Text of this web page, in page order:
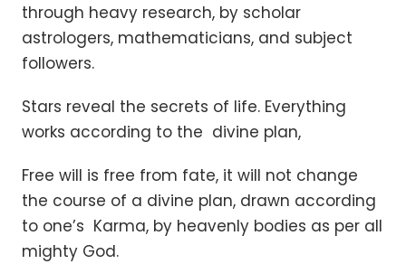
through heavy research, by scholar
astrologers, mathematicians, and subject
followers.
Stars reveal the secrets of life. Everything
works according to the divine plan,
Free will is free from fate, it will not change
the course of a divine plan, drawn according
to one’s Karma, by heavenly bodies as per all
mighty God.